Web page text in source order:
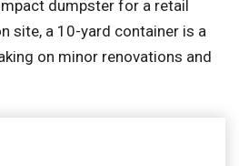
dumpster for a retail
site, a 10-yard container is a
on minor renovations and